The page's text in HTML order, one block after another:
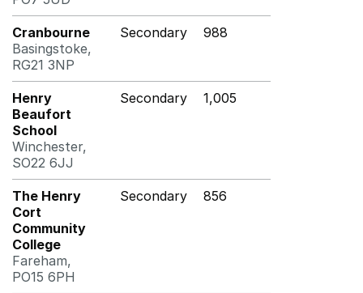
Cranbourne
Basingstoke,
RG21 3NP
Secondary 988
Henry
Beaufort
School
Winchester,
SO22 6JJ
Secondary 1,005
The Henry
Cort
Community
College
Fareham,
PO15 6PH
Secondary 856